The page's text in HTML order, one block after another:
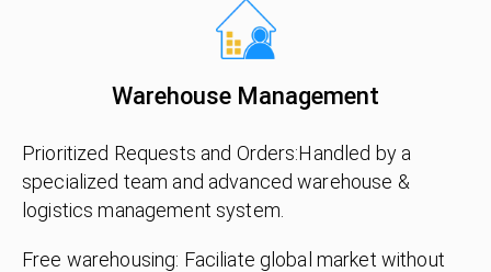
Warehouse Management
Prioritized Requests and Orders:Handled by a
specialized team and advanced warehouse &
logistics management system.
Free warehousing: Faciliate global market without